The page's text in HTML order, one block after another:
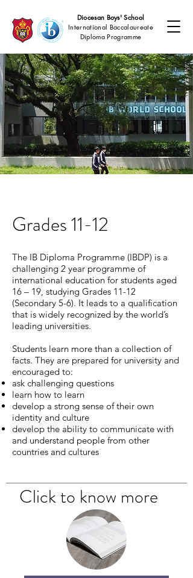
Diocesan Boys' School
International Baccalaureate
Diploma Programme
Grades 11-12
The IB Diploma Programme (IBDP) is a
challenging 2 year programme of
international education for students aged
16 – 19, studying Grades 11-12
(Secondary 5-6). It leads to a qualification
that is widely recognized by the world’s
leading universities.
Students learn more than a collection of
facts. They are prepared for university and
encouraged to:
ask challenging questions
learn how to learn
develop a strong sense of their own
identity and culture
develop the ability to communicate with
and understand people from other
countries and cultures
Click to know more